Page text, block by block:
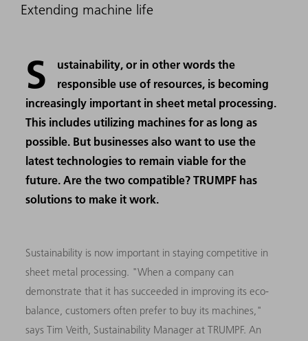
Extending machine life
S
ustainability, or in other words the
responsible use of resources, is becoming
increasingly important in sheet metal processing.
This includes utilizing machines for as long as
possible. But businesses also want to use the
latest technologies to remain viable for the
future. Are the two compatible? TRUMPF has
solutions to make it work.
Sustainability is now important in staying competitive in
sheet metal processing. "When a company can
demonstrate that it has succeeded in improving its eco-
balance, customers often prefer to buy its machines,"
says Tim Veith, Sustainability Manager at TRUMPF. An